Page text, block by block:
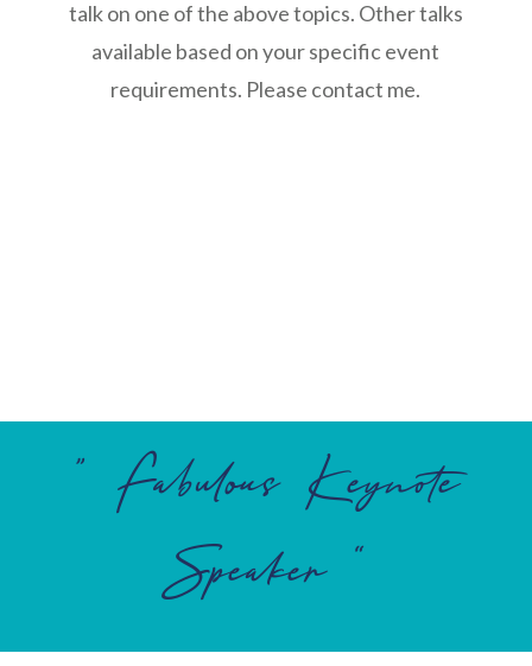
talk on one of the above topics. Other talks
available based on your specific event
requirements. Please contact me.
” Fabulous Keynote
Speaker “